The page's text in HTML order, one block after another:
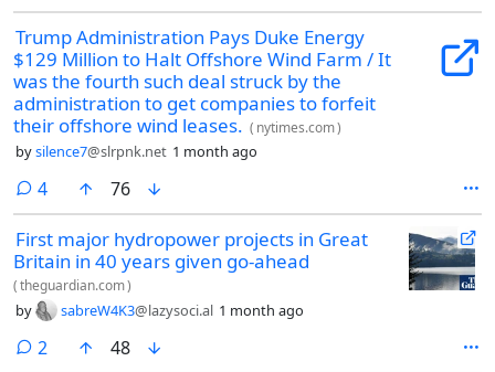
Trump Administration Pays Duke Energy
$129 Million to Halt Offshore Wind Farm / It
was the fourth such deal struck by the
administration to get companies to forfeit
their offshore wind leases. ( nytimes.com)
bysilence7@slrpnk.net 1 month ago
4comments
76
First major hydropower projects in Great
Britain in 40 years given go-ahead
(theguardian.com)
by sabreW4K3@lazysoci.al 1 month ago
2 comments
48